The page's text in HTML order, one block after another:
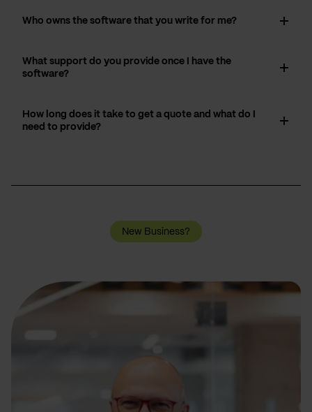
Who owns the software that you write for me?
What support do you provide once I have the
software?
How long does it take to get a quote and what do I
need to provide?
New Business?